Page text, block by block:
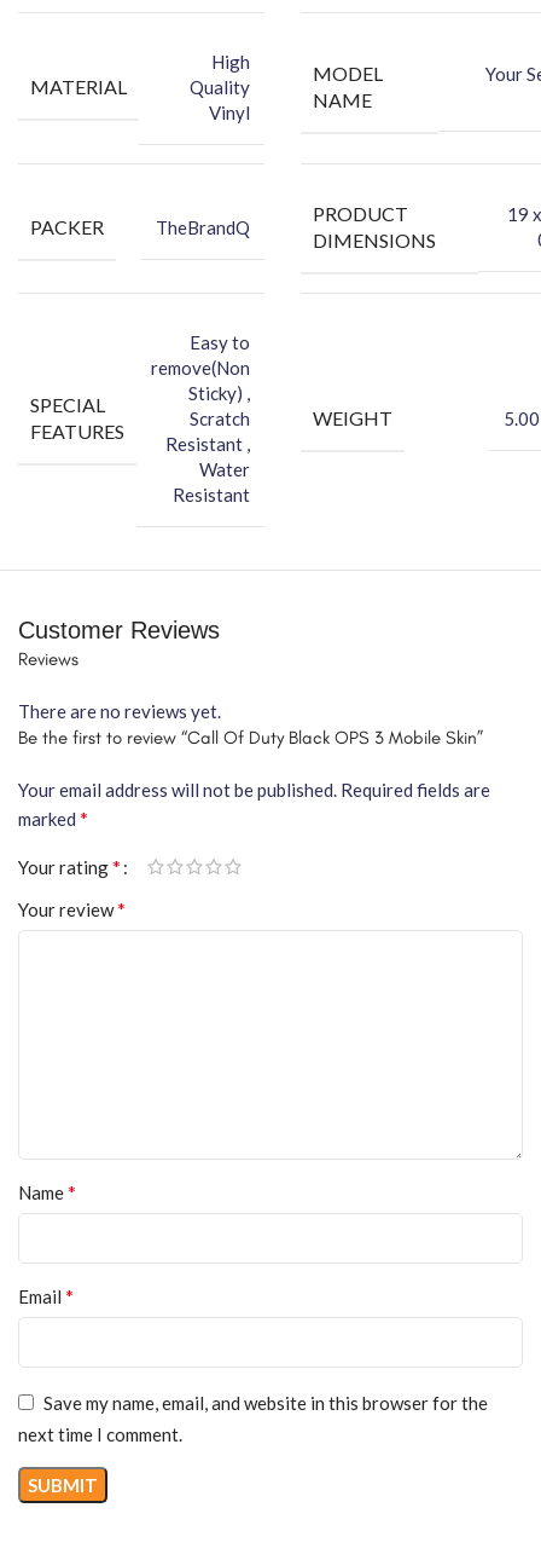
-You can hide your phone back scratches by using FCS back Skin
-Protect your Smartphone Back Against Dust
MATERIAL
High
Quality
Vinyl
MODEL
NAME
Your
PACKER TheBrandQ
PRODUCT
DIMENSIONS
‎19
SPECIAL
FEATURES
Easy to
remove(Non
Sticky) ,
Scratch
Resistant ,
Water
Resistant
WEIGHT
Customer Reviews
Reviews
There are no reviews yet.
Be the first to review “Call Of Duty Black OPS 3 Mobile Skin”
Your email address will not be published. Required fields are
marked *
Your rating*
Your review*
Name*
Email *
Save my name, email, and website in this browser for the
next time I comment.